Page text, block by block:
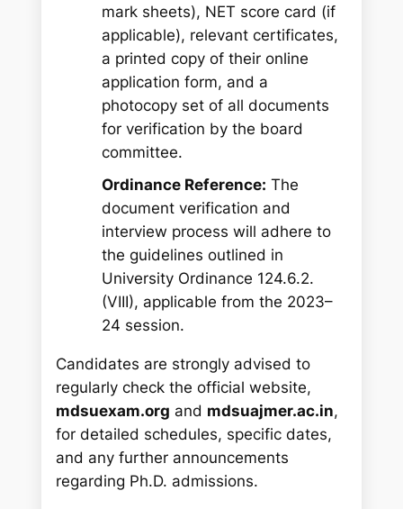
mark sheets), NET score card (if
applicable), relevant certificates,
a printed copy of their online
application form, and a
photocopy set of all documents
for verification by the board
committee.
Ordinance Reference: The
document verification and
interview process will adhere to
the guidelines outlined in
University Ordinance 124.6.2.
(VIII), applicable from the 2023–
24 session.
Candidates are strongly advised to
regularly check the official website,
mdsuexam.org and mdsuajmer.ac.in,
for detailed schedules, specific dates,
and any further announcements
regarding Ph.D. admissions.